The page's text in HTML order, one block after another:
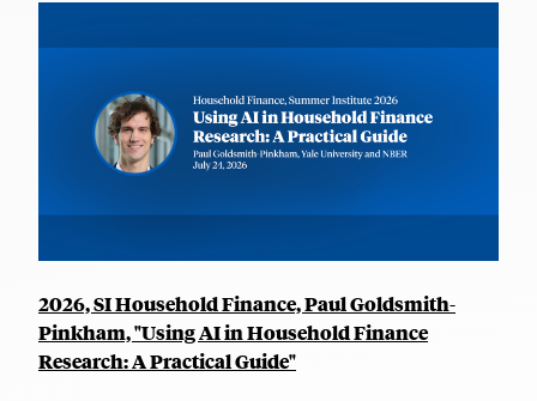
2026, SI Household Finance, Paul Goldsmith-
Pinkham, "Using AI in Household Finance
Research: A Practical Guide"